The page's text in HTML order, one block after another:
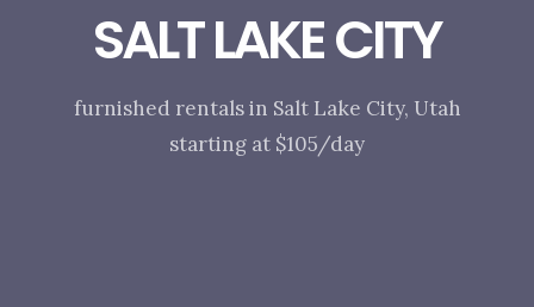
SALT LAKE CITY
furnished rentals in Salt Lake City, Utah
starting at $105/day